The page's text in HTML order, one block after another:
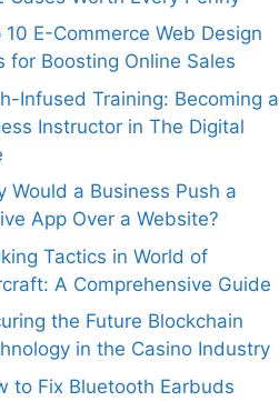
10 E-Commerce Web Design
for Boosting Online Sales
Infused Training: Becoming a
Instructor in The Digital
Would a Business Push a
App Over a Website?
Tactics in World of
A Comprehensive Guide
the Future Blockchain
in the Casino Industry
to Fix Bluetooth Earbuds